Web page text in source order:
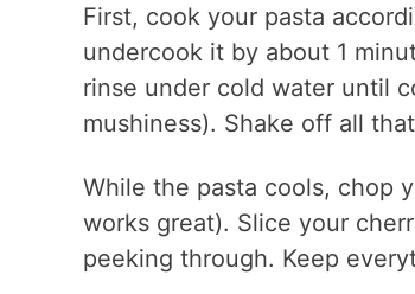
First, cook your pasta
undercook it by about 1
rinse under cold water until
mushiness). Shake off all
While the pasta cools, chop
works great). Slice your
peeking through. Keep